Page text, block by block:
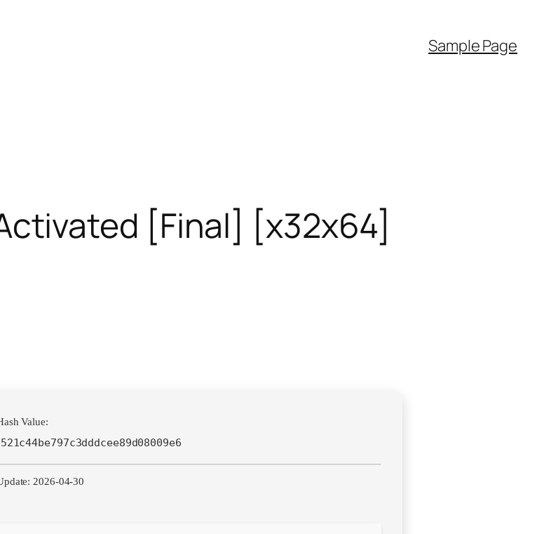
Sample Page
[Final] [x32x64]
Value:
2026-04-30